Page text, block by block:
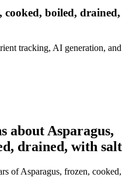
cooked, boiled, drained,
tracking, AI generation, and
about Asparagus,
drained, with salt
of Asparagus, frozen, cooked,